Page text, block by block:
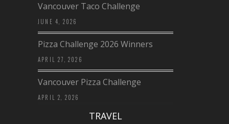
Vancouver Taco Challenge
JUNE 4, 2026
Pizza Challenge 2026 Winners
APRIL 27, 2026
Vancouver Pizza Challenge
APRIL 2, 2026
TRAVEL